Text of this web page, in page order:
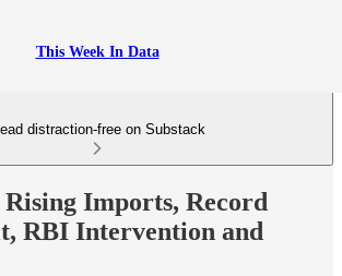
This Week In Data
distraction-free on Substack
Imports, Record
RBI Intervention and